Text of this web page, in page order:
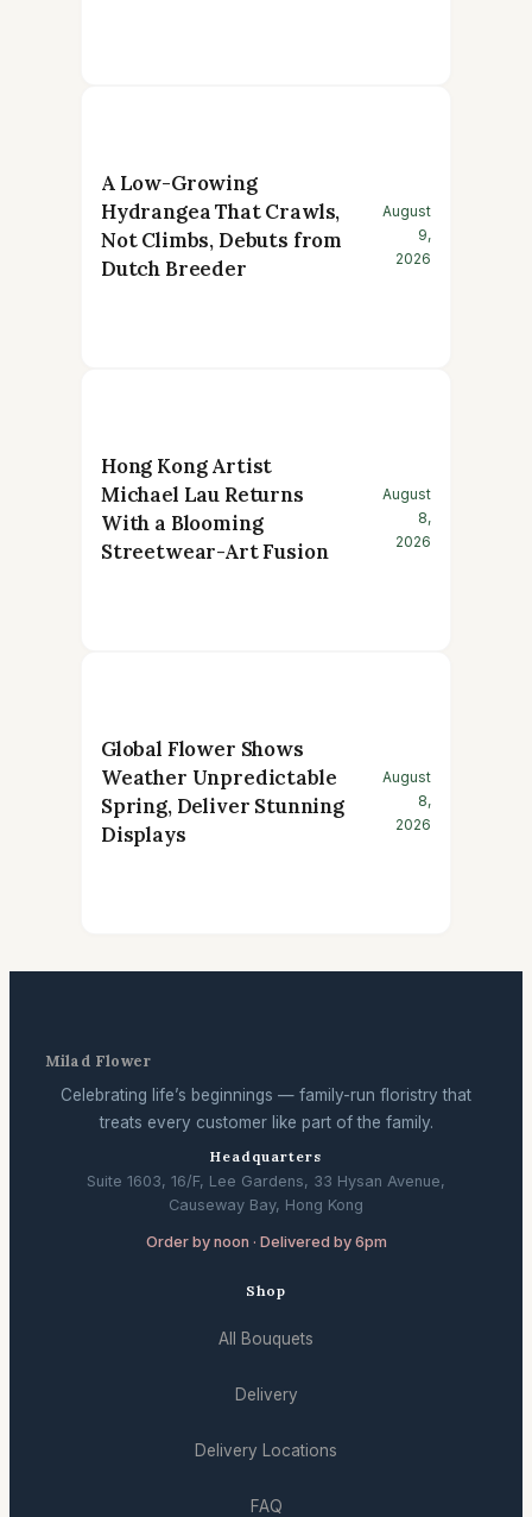
A Low-Growing
Hydrangea That Crawls,
Not Climbs, Debuts from
Dutch Breeder
August
9,
2026
Hong Kong Artist
Michael Lau Returns
With a Blooming
Streetwear-Art Fusion
August
8,
2026
Global Flower Shows
Weather Unpredictable
Spring, Deliver Stunning
Displays
August
8,
2026
Milad Flower
Celebrating life’s beginnings — family-run floristry that
treats every customer like part of the family.
Headquarters
Suite 1603, 16/F, Lee Gardens, 33 Hysan Avenue,
Causeway Bay, Hong Kong
Order by noon · Delivered by 6pm
Shop
All Bouquets
Delivery
Delivery Locations
FAQ